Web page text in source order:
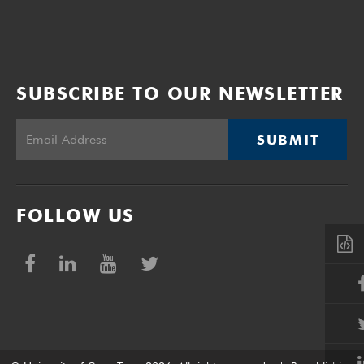
SUBSCRIBE TO OUR NEWSLETTER
SUBMIT
FOLLOW US